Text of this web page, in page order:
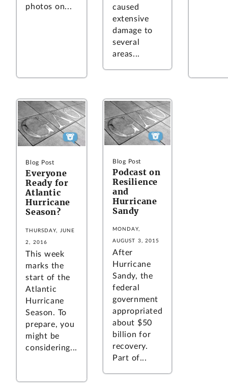
photos on...
caused
extensive
damage to
several
areas...
Blog Post
Everyone
Ready for
Atlantic
Hurricane
Season?
THURSDAY, JUNE
2, 2016
This week
marks the
start of the
Atlantic
Hurricane
Season. To
prepare, you
might be
considering...
Blog Post
Podcast on
Resilience
and
Hurricane
Sandy
MONDAY,
AUGUST 3, 2015
After
Hurricane
Sandy, the
federal
government
appropriated
about $50
billion for
recovery.
Part of...